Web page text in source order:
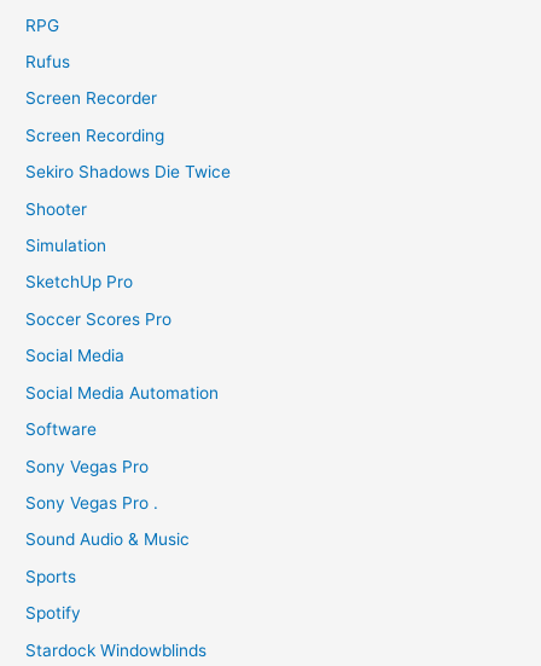
RPG
Rufus
Screen Recorder
Screen Recording
Sekiro Shadows Die Twice
Shooter
Simulation
SketchUp Pro
Soccer Scores Pro
Social Media
Social Media Automation
Software
Sony Vegas Pro
Sony Vegas Pro .
Sound Audio & Music
Sports
Spotify
Stardock Windowblinds